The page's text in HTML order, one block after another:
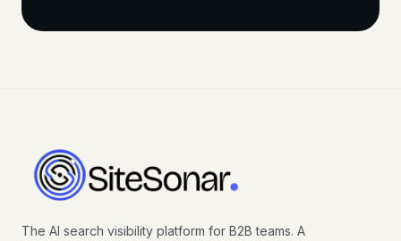
The AI search visibility platform for B2B teams. A